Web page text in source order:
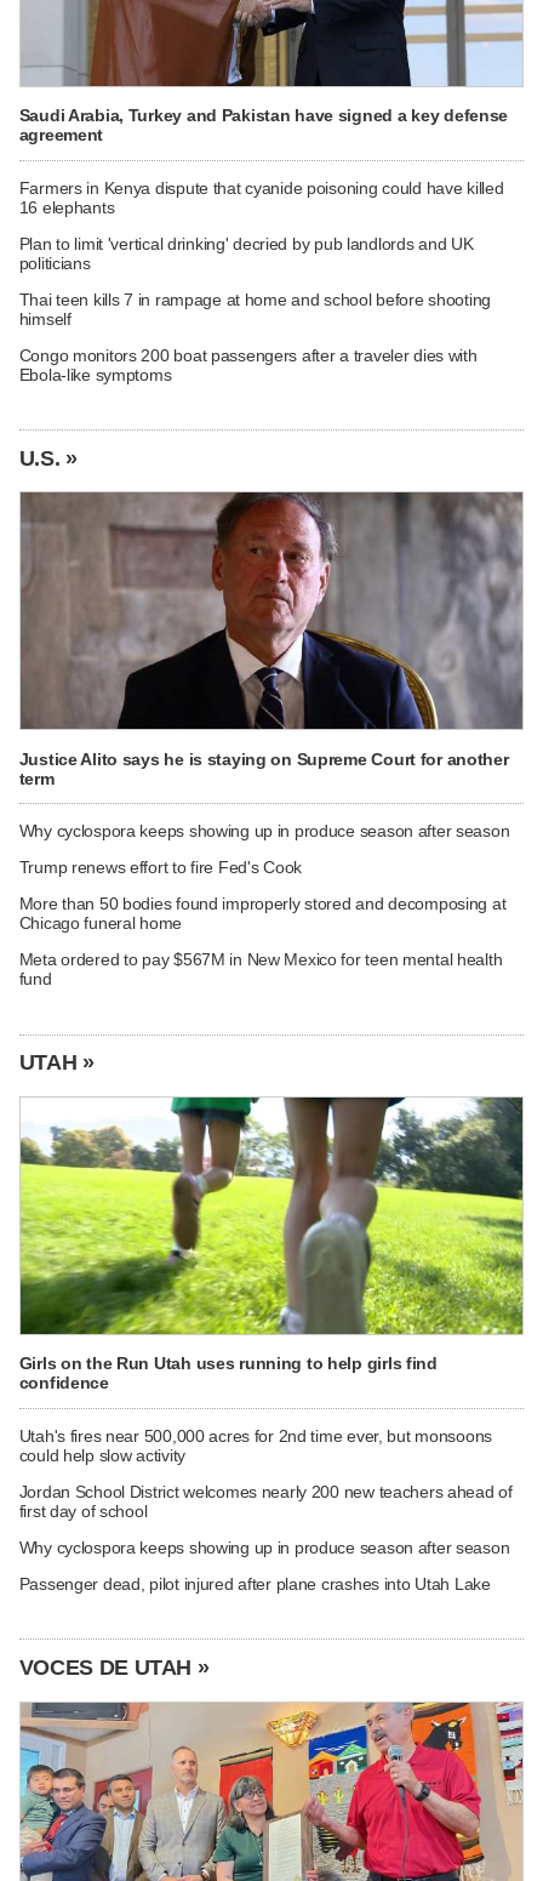
Saudi Arabia, Turkey and Pakistan have signed a key defense
agreement
Farmers in Kenya dispute that cyanide poisoning could have killed
16 elephants
Plan to limit 'vertical drinking' decried by pub landlords and UK
politicians
Thai teen kills 7 in rampage at home and school before shooting
himself
Congo monitors 200 boat passengers after a traveler dies with
Ebola-like symptoms
U.S. »
Justice Alito says he is staying on Supreme Court for another
term
Why cyclospora keeps showing up in produce season after season
Trump renews effort to fire Fed's Cook
More than 50 bodies found improperly stored and decomposing at
Chicago funeral home
Meta ordered to pay $567M in New Mexico for teen mental health
fund
UTAH »
Girls on the Run Utah uses running to help girls find
confidence
Utah's fires near 500,000 acres for 2nd time ever, but monsoons
could help slow activity
Jordan School District welcomes nearly 200 new teachers ahead of
first day of school
Why cyclospora keeps showing up in produce season after season
Passenger dead, pilot injured after plane crashes into Utah Lake
VOCES DE UTAH »